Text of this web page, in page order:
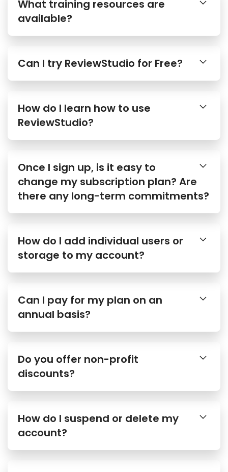
What training resources are
available?
Can I try ReviewStudio for Free?
How do I learn how to use
ReviewStudio?
Once I sign up, is it easy to
change my subscription plan? Are
there any long-term commitments?
How do I add individual users or
storage to my account?
Can I pay for my plan on an
annual basis?
Do you offer non-profit
discounts?
How do I suspend or delete my
account?